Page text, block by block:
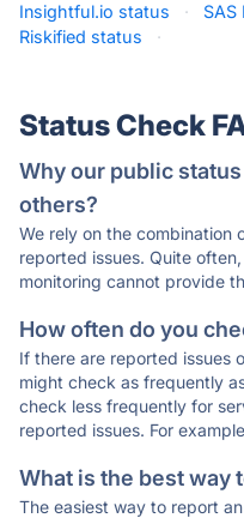
Insightful.io status · SAS
Riskified status
·
Status Check
Why our public
others?
We rely on the combination
reported issues. Quite
monitoring cannot provide
How often do you
If there are reported issues
might check as frequently
check less frequently for
reported issues. For
What is the best way
The easiest way to report